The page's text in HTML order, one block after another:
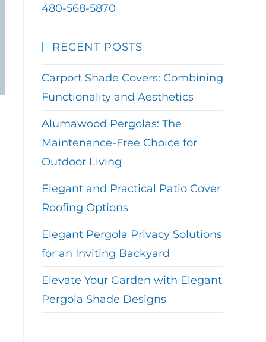
480-568-5870
RECENT POSTS
Carport Shade Covers: Combining
Functionality and Aesthetics
Alumawood Pergolas: The
Maintenance-Free Choice for
Outdoor Living
Elegant and Practical Patio Cover
Roofing Options
Elegant Pergola Privacy Solutions
for an Inviting Backyard
Elevate Your Garden with Elegant
Pergola Shade Designs